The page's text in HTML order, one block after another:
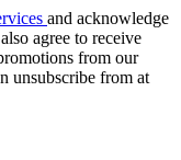
and acknowledge
agree to receive
from our
unsubscribe from at